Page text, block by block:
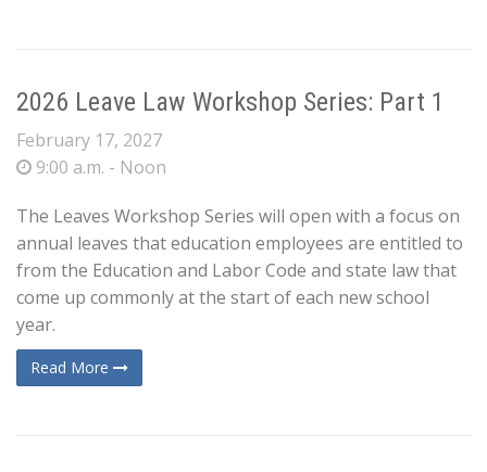
2026 Leave Law Workshop Series: Part 1
February 17, 2027
9:00 a.m. - Noon
The Leaves Workshop Series will open with a focus on
annual leaves that education employees are entitled to
from the Education and Labor Code and state law that
come up commonly at the start of each new school
year.
Read More